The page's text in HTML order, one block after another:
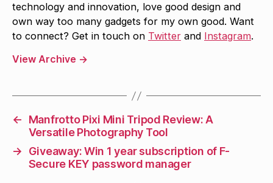
technology and innovation, love good design and
own way too many gadgets for my own good. Want
to connect? Get in touch on Twitter and Instagram.
View Archive →
←
Manfrotto Pixi Mini Tripod Review: A
Versatile Photography Tool
→
Giveaway: Win 1 year subscription of F-
Secure KEY password manager